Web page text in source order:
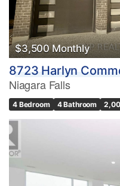
$3,500 Monthly
8723 Harlyn
Niagara Falls
4 Bedroom 4 Bathroom